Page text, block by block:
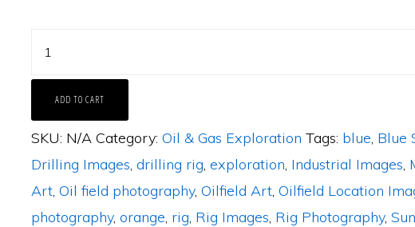
Bob
Callender
quantity
ADD TO CART
SKU: N/A Category: Oil & Gas Exploration Tags: blue, Blue
Drilling Images, drilling rig, exploration, Industrial Images,
Art, Oil field photography, Oilfield Art, Oilfield Location
photography, orange, rig, Rig Images, Rig Photography,